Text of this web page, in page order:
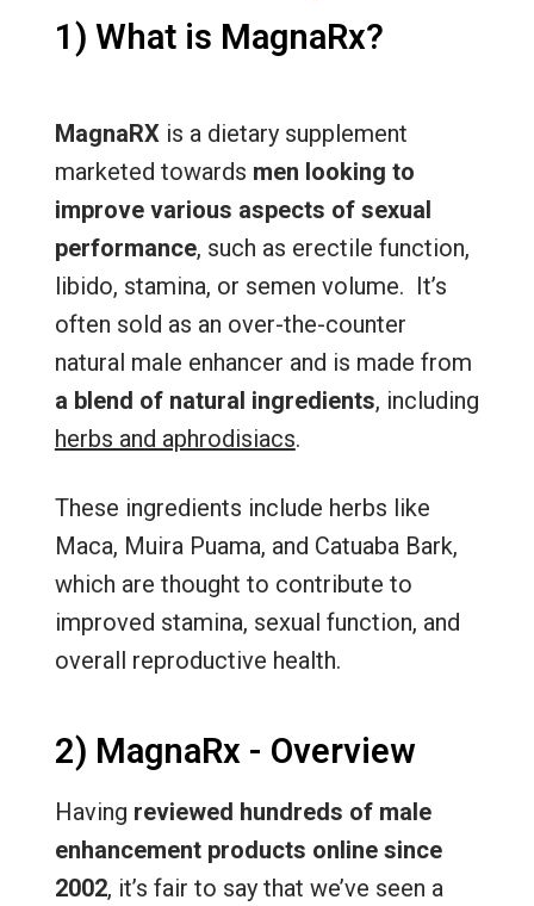
1) What is MagnaRx?
MagnaRXis a dietary supplement
marketed towards men looking to
improve various aspects of sexual
performance, such as erectile function,
libido, stamina, or semen volume. It’s
often sold as an over-the-counter
natural male enhancer and is made from
a blend of natural ingredients, including
herbs and aphrodisiacs.
These ingredients include herbs like
Maca, Muira Puama, and Catuaba Bark,
which are thought to contribute to
improved stamina, sexual function, and
overall reproductive health.
2) MagnaRx - Overview
Having reviewed hundreds of male
enhancement products online since
2002, it’s fair to say that we’ve seen a